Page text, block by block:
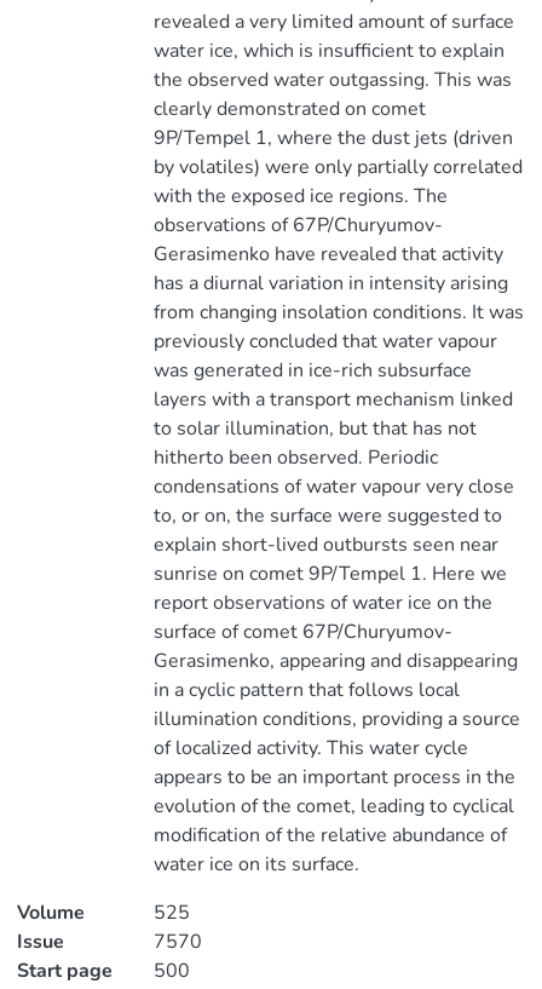
revealed a very limited amount of surface
water ice, which is insufficient to explain
the observed water outgassing. This was
clearly demonstrated on comet
9P/Tempel 1, where the dust jets (driven
by volatiles) were only partially correlated
with the exposed ice regions. The
observations of 67P/Churyumov-
Gerasimenko have revealed that activity
has a diurnal variation in intensity arising
from changing insolation conditions. It was
previously concluded that water vapour
was generated in ice-rich subsurface
layers with a transport mechanism linked
to solar illumination, but that has not
hitherto been observed. Periodic
condensations of water vapour very close
to, or on, the surface were suggested to
explain short-lived outbursts seen near
sunrise on comet 9P/Tempel 1. Here we
report observations of water ice on the
surface of comet 67P/Churyumov-
Gerasimenko, appearing and disappearing
in a cyclic pattern that follows local
illumination conditions, providing a source
of localized activity. This water cycle
appears to be an important process in the
evolution of the comet, leading to cyclical
modification of the relative abundance of
water ice on its surface.
Volume
525
Issue
7570
Start page
500